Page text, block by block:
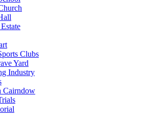
Clubs
Yard
Industry
Cairndow